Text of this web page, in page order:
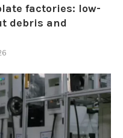
factories: low-
debris and